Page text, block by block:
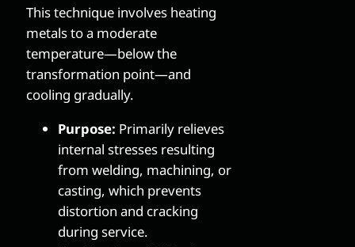
This technique involves heating
metals to a moderate
temperature—below the
transformation point—and
cooling gradually.
Purpose: Primarily relieves
internal stresses resulting
from welding, machining, or
casting, which prevents
distortion and cracking
during service.